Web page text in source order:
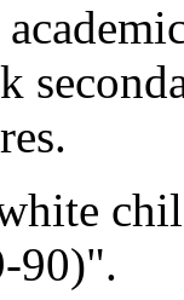
90)".